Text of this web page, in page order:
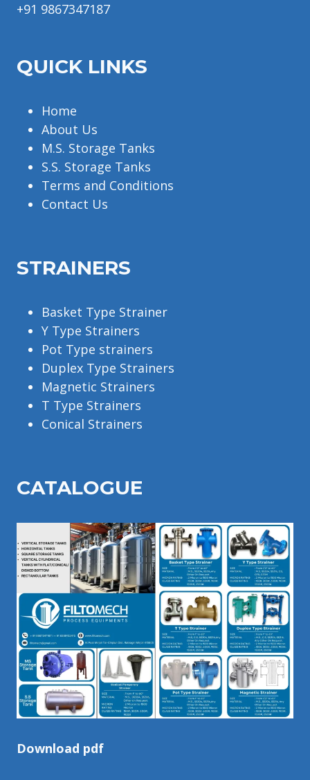
+91 9867347187
QUICK LINKS
Home
About Us
M.S. Storage Tanks
S.S. Storage Tanks
Terms and Conditions
Contact Us
STRAINERS
Basket Type Strainer
Y Type Strainers
Pot Type strainers
Duplex Type Strainers
Magnetic Strainers
T Type Strainers
Conical Strainers
CATALOGUE
Download pdf